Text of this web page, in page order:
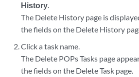
History.
The Delete History page is
the fields on the Delete History
Click a task name.
The Delete POPs Tasks page
the fields on the Delete Task page.